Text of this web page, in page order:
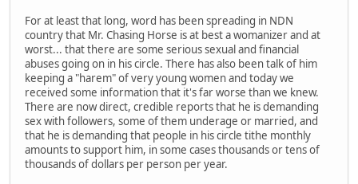
For at least that long, word has been spreading in NDN
country that Mr. Chasing Horse is at best a womanizer and at
worst... that there are some serious sexual and financial
abuses going on in his circle. There has also been talk of him
keeping a "harem" of very young women and today we
received some information that it's far worse than we knew.
There are now direct, credible reports that he is demanding
sex with followers, some of them underage or married, and
that he is demanding that people in his circle tithe monthly
amounts to support him, in some cases thousands or tens of
thousands of dollars per person per year.